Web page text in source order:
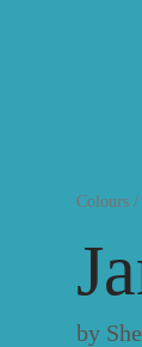
Colours /
by